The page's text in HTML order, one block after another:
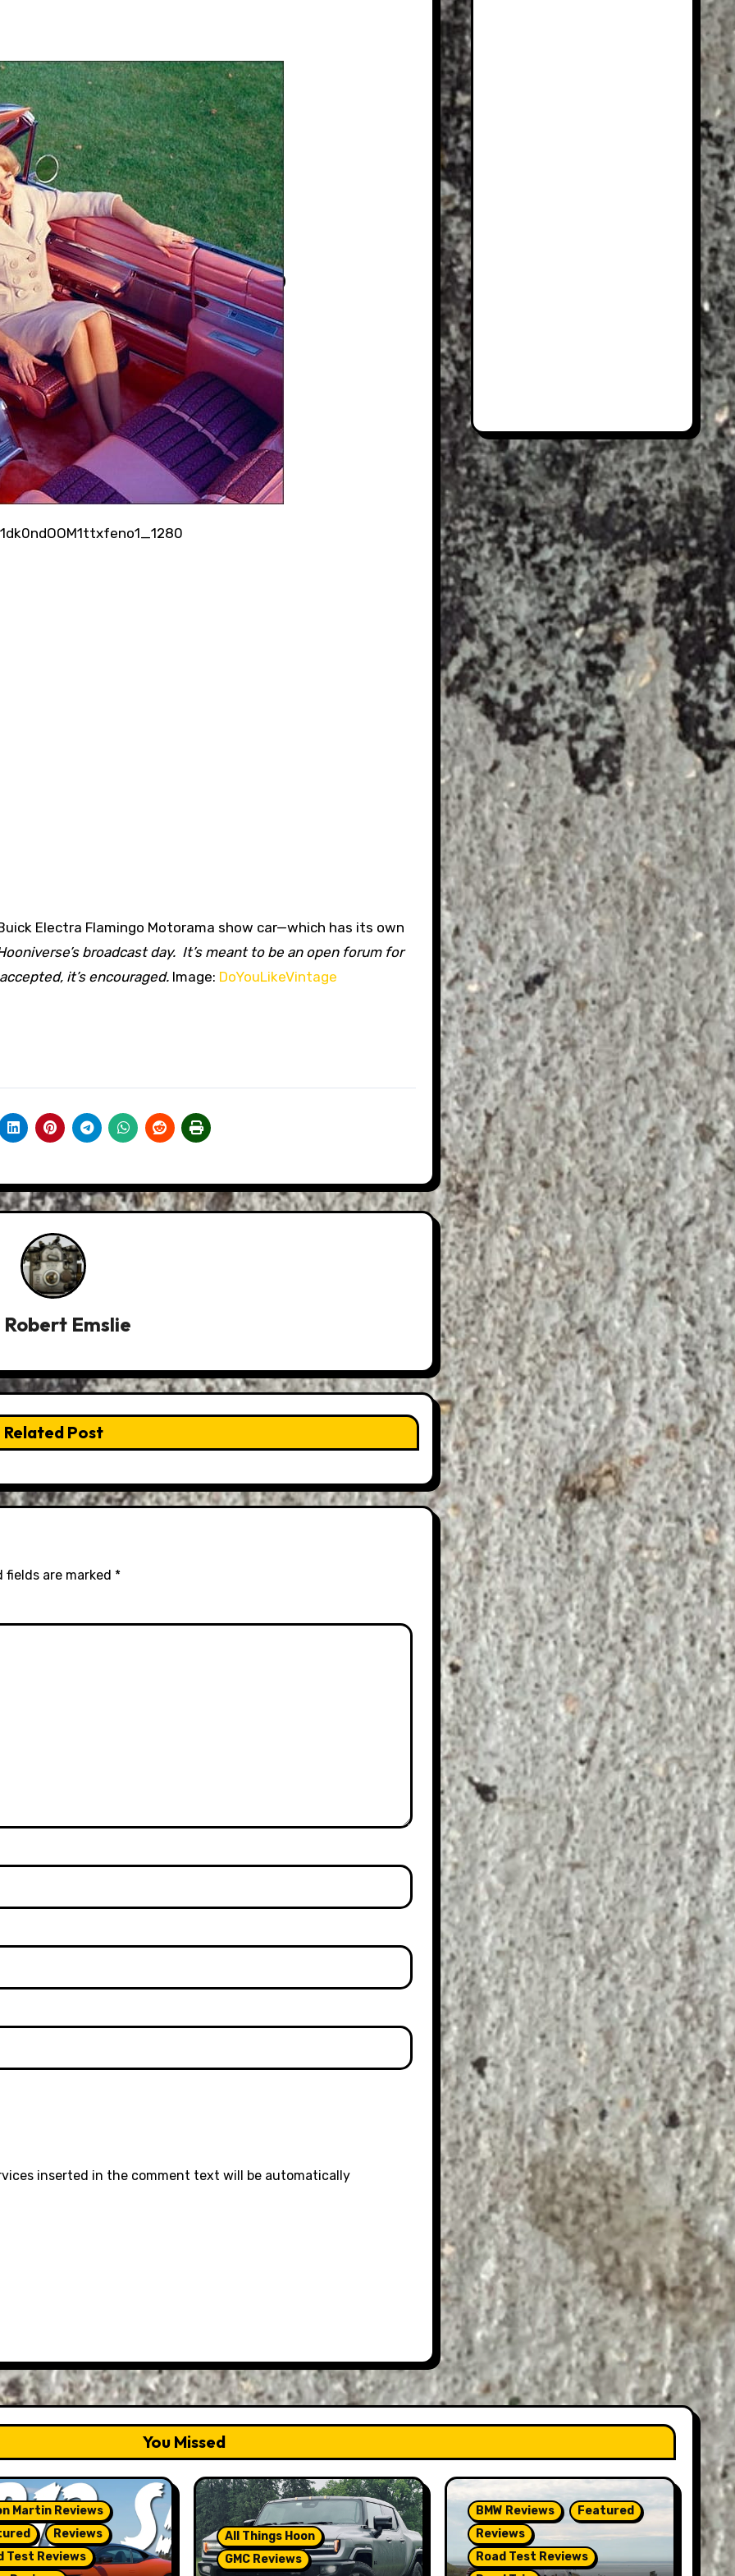
Electra Flamingo Motorama show car—which has its own
broadcast day. It’s meant to be an open forum for
it’s encouraged. Image: DoYouLikeVintage
Robert Emslie
Related Post
fields are marked *
inserted in the comment text will be automatically
You Missed
Martin Reviews
Reviews
Test Reviews
All Things Hoon
GMC Reviews
BMW Reviews
Featured
Reviews
Road Test Reviews